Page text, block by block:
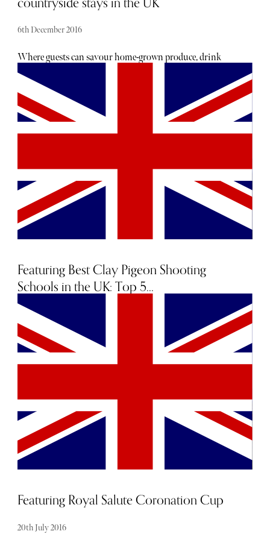
6th December 2016
Where guests can savour home-grown produce, drink
local ciders or fine wines and relax in utmost tranquillity.
Set within the most inspiring landscapes, these inns offer
a wealth of country sporting activities, all dog friendly and
are situated near the UK’s leading shooting schools.
Featuring Best Clay Pigeon Shooting
Schools in the UK: Top 5...
4th October 2016
Featuring Royal Salute Coronation Cup
20th July 2016